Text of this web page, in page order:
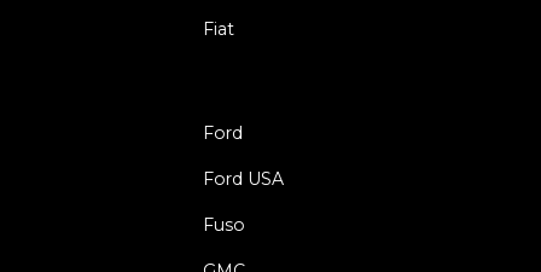
Fiat
Ford
Ford USA
Fuso